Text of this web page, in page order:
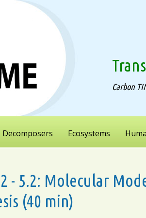
Carbon
Decomposers Ecosystems
- 5.2: Molecular
(40 min)